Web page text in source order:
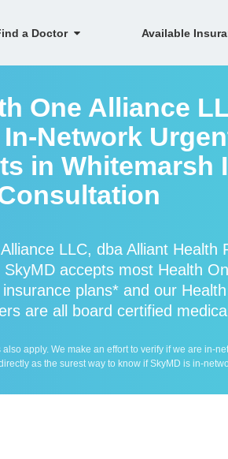
a Doctor Available
One Alliance
Network
in Whitemarsh
LLC, dba Alliant Health
accepts most Health
plans* and our
are all board certified
apply. We make an effort to verify if we are in-
as the surest way to know if SkyMD is in-